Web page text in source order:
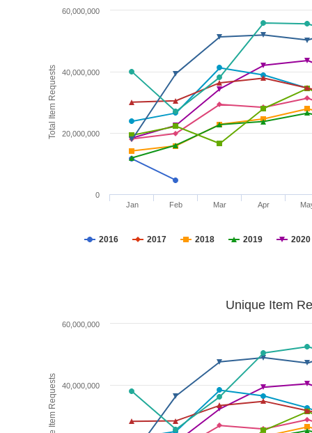
Total Item Requests
2016 2017 2018 2019 2020
Jan Feb Mar Apr
0
20,000,000
40,000,000
60,000,000
Unique Item Requests
Unique Item
40,000,000
60,000,000